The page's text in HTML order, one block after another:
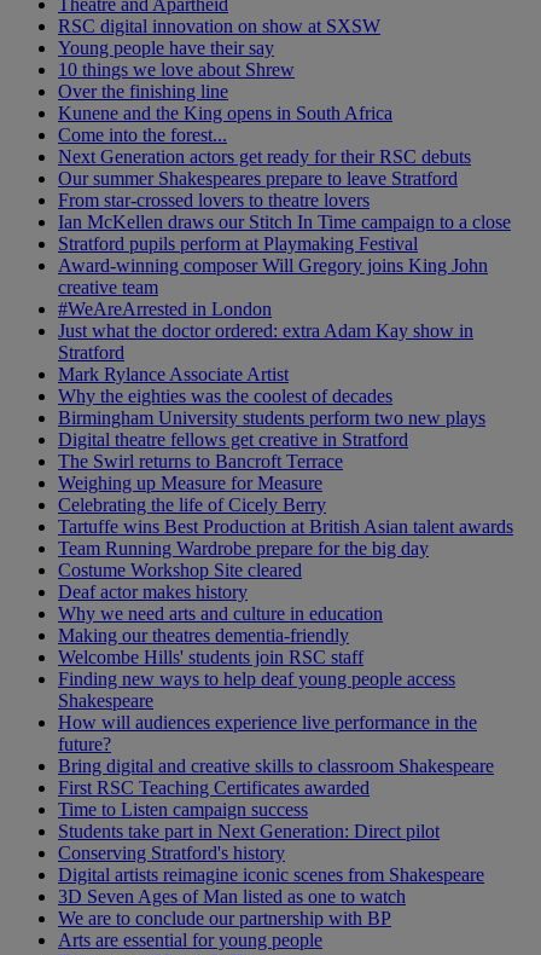
Theatre and Apartheid
RSC digital innovation on show at SXSW
Young people have their say
10 things we love about Shrew
Over the finishing line
Kunene and the King opens in South Africa
Come into the forest...
Next Generation actors get ready for their RSC debuts
Our summer Shakespeares prepare to leave Stratford
From star-crossed lovers to theatre lovers
Ian McKellen draws our Stitch In Time campaign to a close
Stratford pupils perform at Playmaking Festival
Award-winning composer Will Gregory joins King John
creative team
#WeAreArrested in London
Just what the doctor ordered: extra Adam Kay show in
Stratford
Mark Rylance Associate Artist
Why the eighties was the coolest of decades
Birmingham University students perform two new plays
Digital theatre fellows get creative in Stratford
The Swirl returns to Bancroft Terrace
Weighing up Measure for Measure
Celebrating the life of Cicely Berry
Tartuffe wins Best Production at British Asian talent awards
Team Running Wardrobe prepare for the big day
Costume Workshop Site cleared
Deaf actor makes history
Why we need arts and culture in education
Making our theatres dementia-friendly
Welcombe Hills' students join RSC staff
Finding new ways to help deaf young people access
Shakespeare
How will audiences experience live performance in the
future?
Bring digital and creative skills to classroom Shakespeare
First RSC Teaching Certificates awarded
Time to Listen campaign success
Students take part in Next Generation: Direct pilot
Conserving Stratford's history
Digital artists reimagine iconic scenes from Shakespeare
3D Seven Ages of Man listed as one to watch
We are to conclude our partnership with BP
Arts are essential for young people